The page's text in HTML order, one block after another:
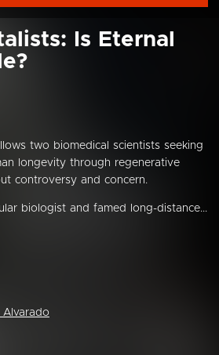
Is Eternal
two biomedical scientists seeking
longevity through regenerative
controversy and concern.
biologist and famed long-distance...
Alvarado